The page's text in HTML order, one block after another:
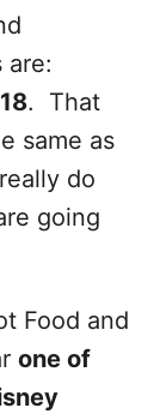
are:
. That
same as
do
going
Food and
one of